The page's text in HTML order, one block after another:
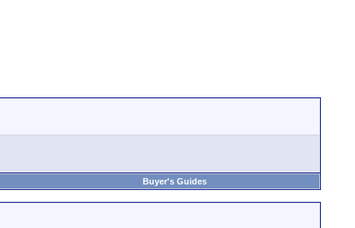
Buyer's Guides